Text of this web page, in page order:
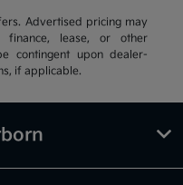
Advertised pricing may
lease, or other
contingent upon dealer-
if applicable.